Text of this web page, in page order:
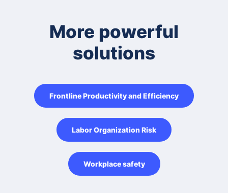
More powerful
solutions
Frontline Productivity and Efficiency
Labor Organization Risk
Workplace safety